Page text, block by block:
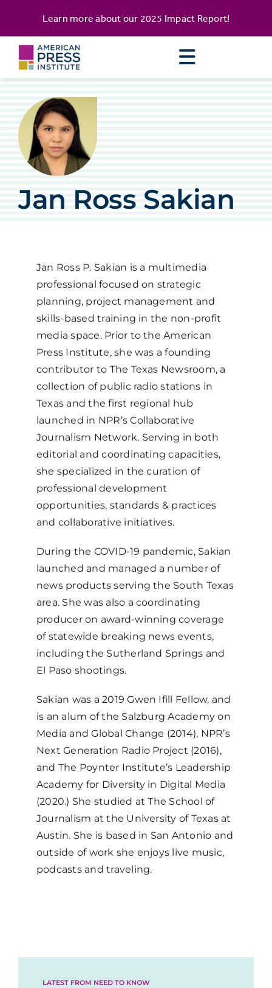
content
Learn more about our 2025 Impact Report!
Jan Ross Sakian
Jan Ross P. Sakian is a multimedia
professional focused on strategic
planning, project management and
skills-based training in the non-profit
media space. Prior to the American
Press Institute, she was a founding
contributor to The Texas Newsroom, a
collection of public radio stations in
Texas and the first regional hub
launched in NPR’s Collaborative
Journalism Network. Serving in both
editorial and coordinating capacities,
she specialized in the curation of
professional development
opportunities, standards & practices
and collaborative initiatives.
During the COVID-19 pandemic, Sakian
launched and managed a number of
news products serving the South Texas
area. She was also a coordinating
producer on award-winning coverage
of statewide breaking news events,
including the Sutherland Springs and
El Paso shootings.
Sakian was a 2019 Gwen Ifill Fellow, and
is an alum of the Salzburg Academy on
Media and Global Change (2014), NPR’s
Next Generation Radio Project (2016),
and The Poynter Institute’s Leadership
Academy for Diversity in Digital Media
(2020.) She studied at The School of
Journalism at the University of Texas at
Austin. She is based in San Antonio and
outside of work she enjoys live music,
podcasts and traveling.
LATEST FROM NEED TO KNOW